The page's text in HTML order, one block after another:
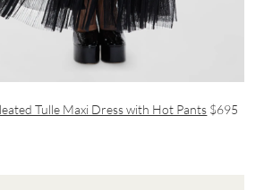
Tulle Maxi Dress with Hot Pants $695